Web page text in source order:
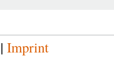
Imprint